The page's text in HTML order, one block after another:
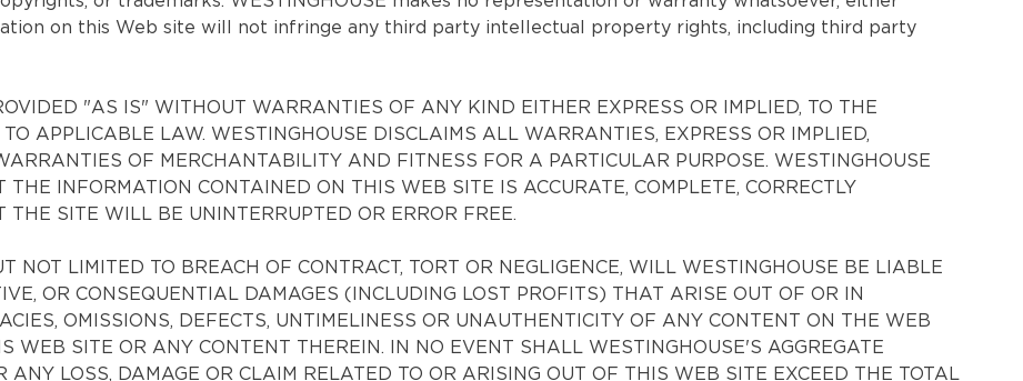
on this Web site will not infringe any third party intellectual property rights, including third party
"AS IS" WITHOUT WARRANTIES OF ANY KIND EITHER EXPRESS OR IMPLIED, TO THE
APPLICABLE LAW. WESTINGHOUSE DISCLAIMS ALL WARRANTIES, EXPRESS OR IMPLIED,
OF MERCHANTABILITY AND FITNESS FOR A PARTICULAR PURPOSE. WESTINGHOUSE
INFORMATION CONTAINED ON THIS WEB SITE IS ACCURATE, COMPLETE, CORRECTLY
THE SITE WILL BE UNINTERRUPTED OR ERROR FREE.
NOT LIMITED TO BREACH OF CONTRACT, TORT OR NEGLIGENCE, WILL WESTINGHOUSE BE LIABLE
OR CONSEQUENTIAL DAMAGES (INCLUDING LOST PROFITS) THAT ARISE OUT OF OR IN
OMISSIONS, DEFECTS, UNTIMELINESS OR UNAUTHENTICITY OF ANY CONTENT ON THE WEB
WEB SITE OR ANY CONTENT THEREIN. IN NO EVENT SHALL WESTINGHOUSE'S AGGREGATE
LOSS, DAMAGE OR CLAIM RELATED TO OR ARISING OUT OF THIS WEB SITE EXCEED THE TOTAL